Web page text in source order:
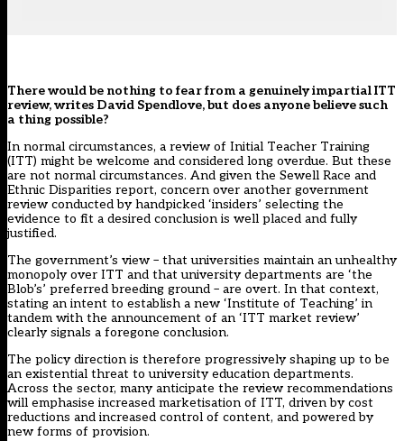
There would be nothing to fear from a genuinely impartial ITT
review, writes David Spendlove, but does anyone believe such
a thing possible?
In normal circumstances, a review of Initial Teacher Training
(ITT) might be welcome and considered long overdue. But these
are not normal circumstances. And given the Sewell Race and
Ethnic Disparities report, concern over another government
review conducted by handpicked ‘insiders’ selecting the
evidence to fit a desired conclusion is well placed and fully
justified.
The government’s view – that universities maintain an unhealthy
monopoly over ITT and that university departments are ‘the
Blob’s’ preferred breeding ground – are overt. In that context,
stating an intent to establish a new ‘Institute of Teaching’ in
tandem with the announcement of an ‘ITT market review’
clearly signals a foregone conclusion.
The policy direction is therefore progressively shaping up to be
an existential threat to university education departments.
Across the sector, many anticipate the review recommendations
will emphasise increased marketisation of ITT, driven by cost
reductions and increased control of content, and powered by
new forms of provision.